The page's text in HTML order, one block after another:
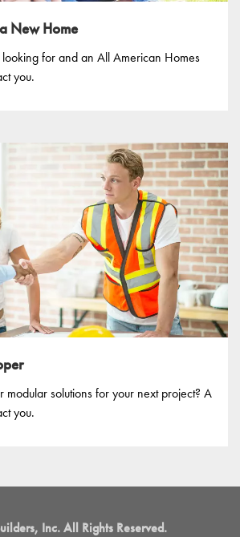
New Home
looking for and an All American Homes
you.
modular solutions for your next project? A
you.
Inc. All Rights Reserved.